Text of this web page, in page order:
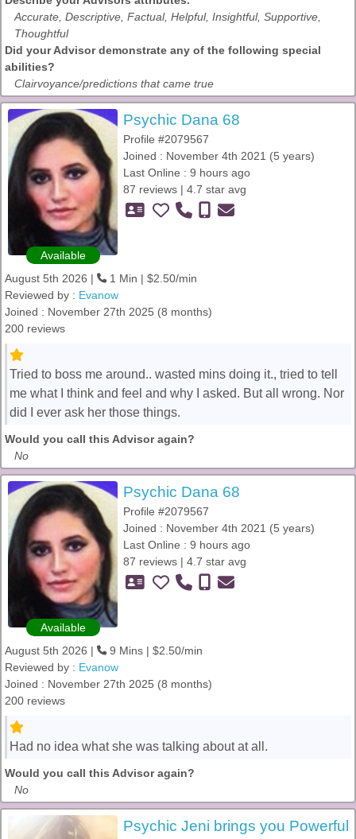
Accurate, Descriptive, Factual, Helpful, Insightful, Supportive,
Thoughtful
Did your Advisor demonstrate any of the following special
abilities?
Clairvoyance/predictions that came true
Available
Psychic Dana 68
Profile #2079567
Joined : November 4th 2021 (5 years)
Last Online : 9 hours ago
87 reviews | 4.7 star avg
August 5th 2026 |
1 Min | $2.50/min
Reviewed by : Evanow
Joined : November 27th 2025 (8 months)
200 reviews
Tried to boss me around.. wasted mins doing it., tried to tell
me what I think and feel and why I asked. But all wrong. Nor
did I ever ask her those things.
Would you call this Advisor again?
No
Available
Psychic Dana 68
Profile #2079567
Joined : November 4th 2021 (5 years)
Last Online : 9 hours ago
87 reviews | 4.7 star avg
August 5th 2026 |
9 Mins | $2.50/min
Reviewed by : Evanow
Joined : November 27th 2025 (8 months)
200 reviews
Had no idea what she was talking about at all.
Would you call this Advisor again?
No
Psychic Jeni brings you Powerful